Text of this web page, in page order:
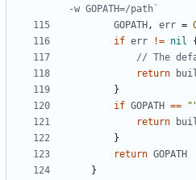
-w GOPATH=/path`
GOPATH , err =
if err != nil
{
// The
return
}
if GOPATH ==
return
}
return GOPATH
}